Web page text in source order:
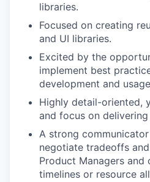
libraries.
Focused on creating
and UI libraries.
Excited by the
implement best
development and
Highly detail-oriented,
and focus on
A strong
negotiate tradeoffs
Product Managers and
timelines or resource